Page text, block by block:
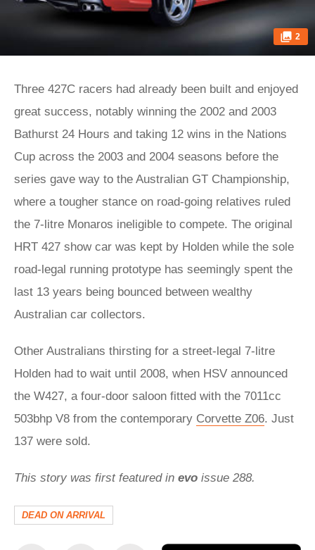
2
Three 427C racers had already been built and enjoyed
great success, notably winning the 2002 and 2003
Bathurst 24 Hours and taking 12 wins in the Nations
Cup across the 2003 and 2004 seasons before the
series gave way to the Australian GT Championship,
where a tougher stance on road-going relatives ruled
the 7-litre Monaros ineligible to compete. The original
HRT 427 show car was kept by Holden while the sole
road-legal running prototype has seemingly spent the
last 13 years being bounced between wealthy
Australian car collectors.
Other Australians thirsting for a street-legal 7-litre
Holden had to wait until 2008, when HSV announced
the W427, a four-door saloon fitted with the 7011cc
503bhp V8 from the contemporary Corvette Z06. Just
137 were sold.
This story was first featured in evo issue 288.
DEAD ON ARRIVAL